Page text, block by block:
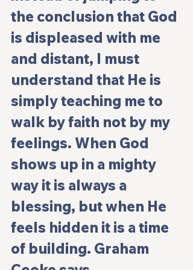
the conclusion that God
is displeased with me
and distant, I must
understand that He is
simply teaching me to
walk by faith not by my
feelings. When God
shows up in a mighty
way it is always a
blessing, but when He
feels hidden it is a time
of building. Graham